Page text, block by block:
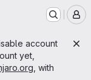
account
yet,
, with